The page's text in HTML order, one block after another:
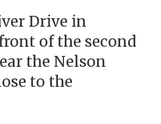
Drive in
of the second
the Nelson
to the